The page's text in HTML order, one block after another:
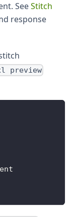
SeeStitch
response
preview